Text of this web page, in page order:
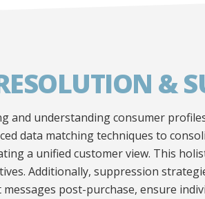
&
and understanding consumer
data matching techniques to
a unified customer view. This
Additionally, suppression
post-purchase, ensure